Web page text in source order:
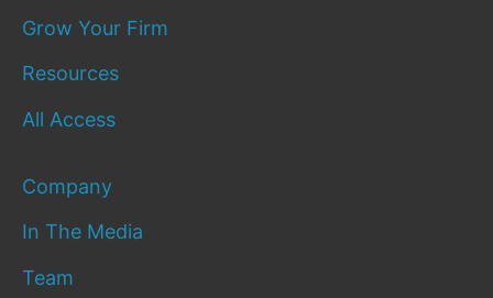
Grow Your Firm
Resources
All Access
Company
In The Media
Team